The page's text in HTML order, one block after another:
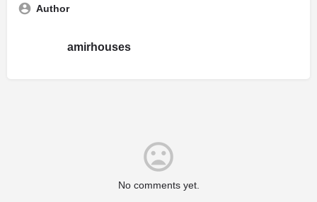
Author
amirhouses
No comments yet.